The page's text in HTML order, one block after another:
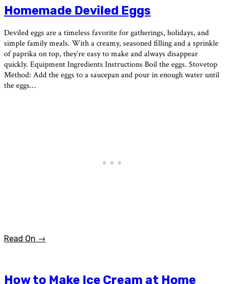
Homemade Deviled Eggs
Deviled eggs are a timeless favorite for gatherings, holidays, and
simple family meals. With a creamy, seasoned filling and a sprinkle
of paprika on top, they’re easy to make and always disappear
quickly. Equipment Ingredients Instructions Boil the eggs. Stovetop
Method: Add the eggs to a saucepan and pour in enough water until
the eggs…
Read On →
How to Make Ice Cream at Home